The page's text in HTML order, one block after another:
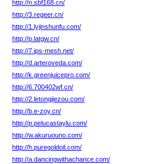
http://n.sbf168.cn/
http://3.regeer.cn/
http://1.lyjinshunfu.com/
http://p.latgw.cn/
http://7.ips-mesh.net/
http://d.arteroveda.com/
http://k.greenjuicepro.com/
http://6.700402wf.cn/
http://2.letongjiezou.com/
http://b.e-zoy.cn/
http://p.pelucastaylu.com/
http://w.akuruouno.com/
http://h.puregoldoil.com/
http://a.dancingwithachance.com/